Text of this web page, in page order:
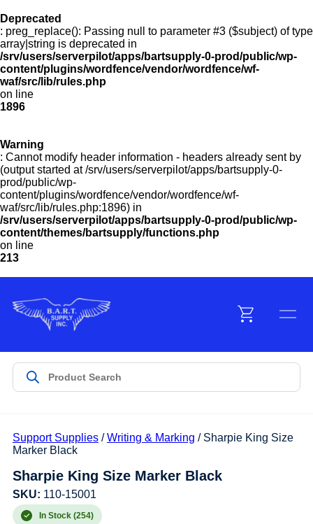
Deprecated
: preg_replace(): Passing null to parameter #3 ($subject) of type
array|string is deprecated in
/srv/users/serverpilot/apps/bartsupply-0-prod/public/wp-
content/plugins/wordfence/vendor/wordfence/wf-
waf/src/lib/rules.php
on line
1896
Warning
: Cannot modify header information - headers already sent by
(output started at /srv/users/serverpilot/apps/bartsupply-0-
prod/public/wp-
content/plugins/wordfence/vendor/wordfence/wf-
waf/src/lib/rules.php:1896) in
/srv/users/serverpilot/apps/bartsupply-0-prod/public/wp-
content/themes/bartsupply/functions.php
on line
213
Menu
Products
Customer Service
Manufacturers
Promotions
Sign In
Support Supplies/Writing & Marking / Sharpie King Size
Marker Black
Sharpie King Size Marker Black
SKU: 110-15001
In Stock (254)